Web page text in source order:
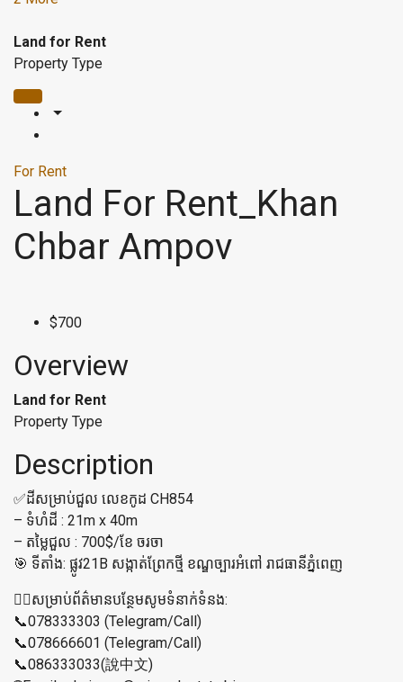
Land for Rent
Property Type
For Rent
Land For Rent_Khan
Chbar Ampov
$700
Overview
Land for Rent
Property Type
Description
✅ដីសម្រាប់ជួល លេខកូដ CH854
– ទំហំដី : 21m x 40m
– តម្លៃជួល : 700$/ខែ ចរចា
🎯 ទីតាំង: ផ្លូវ21B សង្កាត់ព្រែកថ្មី ខណ្ឌច្បារអំពៅ រាជធានីភ្នំពេញ
👉🏼សម្រាប់ព័ត៌មានបន្ថែមសូមទំនាក់ទំនង:
📞078333303 (Telegram/Call)
📞078666601 (Telegram/Call)
📞086333033(說中文)